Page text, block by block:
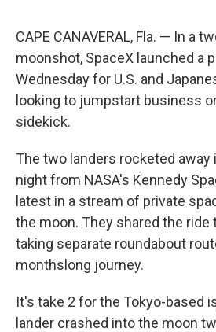
CAPE CANAVERAL, Fla. — In a
moonshot, SpaceX launched a
Wednesday for U.S. and
looking to jumpstart business
sidekick.
The two landers rocketed
night from NASA's Kennedy
latest in a stream of private
the moon. They shared the ride
taking separate roundabout
monthslong journey.
It's take 2 for the Tokyo-based
lander crashed into the moon